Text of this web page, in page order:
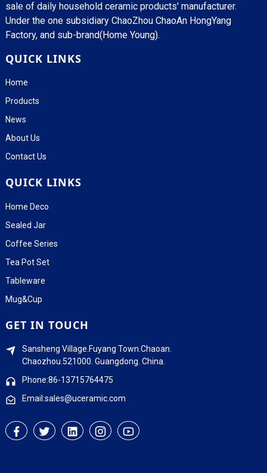
sale of daily household ceramic products' manufacturer.
Under the one subsidiary ChaoZhou ChaoAn HongYang
Factory, and sub-brand(Home Young).
QUICK LINKS
Home
Products
News
About Us
Contact Us
QUICK LINKS
Home Deco
Sealed Jar
Coffee Series
Tea Pot Set
Tableware
Mug&Cup
GET IN TOUCH
Sansheng Village.Fuyang Town.Chaoan.
Chaozhou.521000. Guangdong. China.
Phone:86-13715764475
Email:sales@uceramic.com